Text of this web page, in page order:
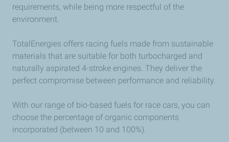
requirements, while being more respectful of the
environment.
TotalEnergies offers racing fuels made from sustainable
materials that are suitable for both turbocharged and
naturally aspirated 4-stroke engines. They deliver the
perfect compromise between performance and reliability.
With our range of bio-based fuels for race cars, you can
choose the percentage of organic components
incorporated (between 10 and 100%).